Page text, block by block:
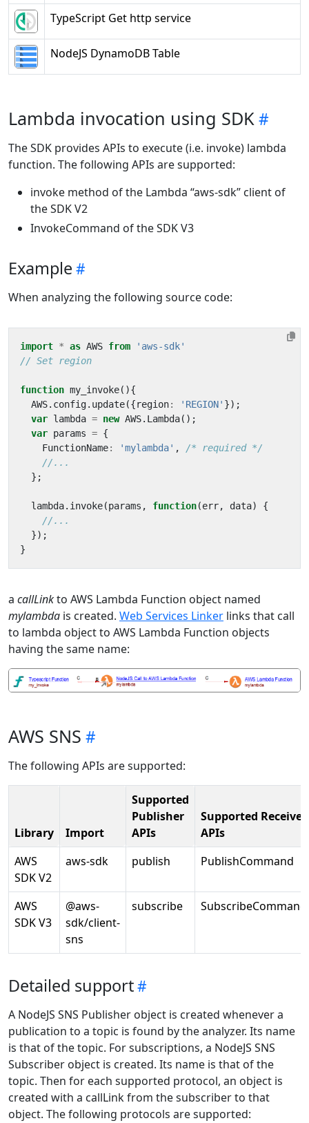
TypeScript Get http service
NodeJS DynamoDB Table
Lambda invocation using SDK
The SDK provides APIs to execute (i.e. invoke) lambda
function. The following APIs are supported:
invoke method of the Lambda “aws-sdk” client of
the SDK V2
InvokeCommand of the SDK V3
Example
When analyzing the following source code:
import * as AWS from
'aws-sdk'
function my_invoke(){
AWS. config. update({region: 'REGION' });
var lambda = new AWS. Lambda();
var params = {
FunctionName: 'mylambda' ,
/* required */
};
lambda. invoke(params , function(err, data)
{
});
}
a callLinkto AWS Lambda Function object named
mylambda is created. Web Services Linker links that call
to lambda object to AWS Lambda Function objects
having the same name:
AWS SNS
The following APIs are supported:
Library Import
Supported
Publisher
APIs
Supported Receiver
APIs
AWS
SDK V2
aws-sdk publish PublishCommand
AWS
SDK V3
@aws-
sdk/client-
sns
subscribe SubscribeCommand
Detailed support
A NodeJS SNS Publisher object is created whenever a
publication to a topic is found by the analyzer. Its name
is that of the topic. For subscriptions, a NodeJS SNS
Subscriber object is created. Its name is that of the
topic. Then for each supported protocol, an object is
created with a callLink from the subscriber to that
object. The following protocols are supported: